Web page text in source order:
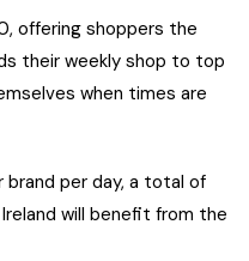
offering shoppers the
their weekly shop to top
when times are
per day, a total of
will benefit from the